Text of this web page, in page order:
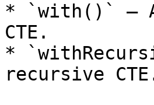
* `with()` —
CTE.
*
recursive